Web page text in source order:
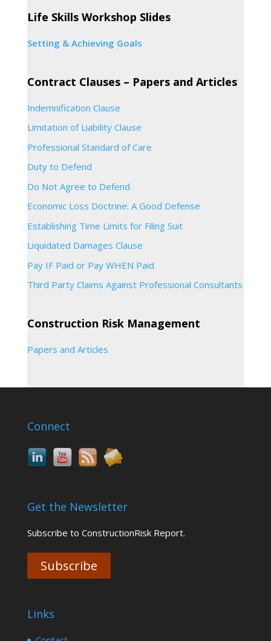
Life Skills Workshop Slides
Setting & Achieving Goals
Contract Clauses – Papers and Articles
Indemnification Clause
Limitation of Liability Clause
Professional Standard of Care
Duty to Defend
Do Not Agree to Defend
Economic Loss Doctrine: A Good Defense
Establishing Time Limits for Filing Suit
Liquidated Damages Clause
Pay IF Paid or Pay WHEN Paid
Third Party Claims Against Professional Consultants
Construction Risk Management
Papers and Articles
Connect
Get the Newsletter
Subscribe to ConstructionRisk Report.
Subscribe
Links